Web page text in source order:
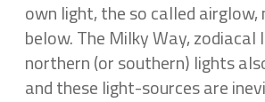
own light, the so called
below. The Milky Way, zodiacal
northern (or southern) lights
and these light-sources are